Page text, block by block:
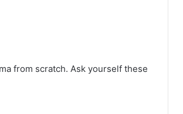
from scratch. Ask yourself these